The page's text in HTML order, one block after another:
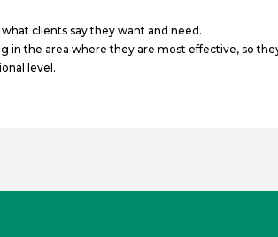
clients say they want and need.
the area where they are most effective, so
level.